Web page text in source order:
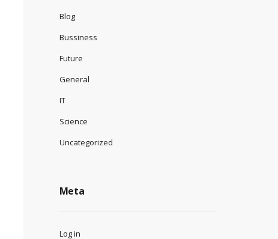
Blog
Bussiness
Future
General
IT
Science
Uncategorized
Meta
Log in